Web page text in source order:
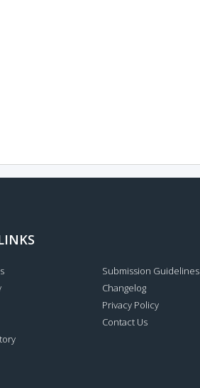
Submission Guidelines
Changelog
Privacy Policy
Contact Us